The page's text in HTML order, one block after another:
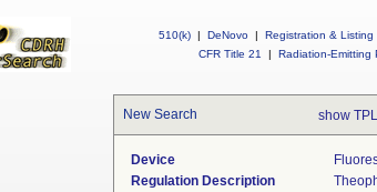
510(k) | DeNovo | Registration & Listing
CFR Title 21
| Radiation-Emitting
New Search show
Device
Regulation Description